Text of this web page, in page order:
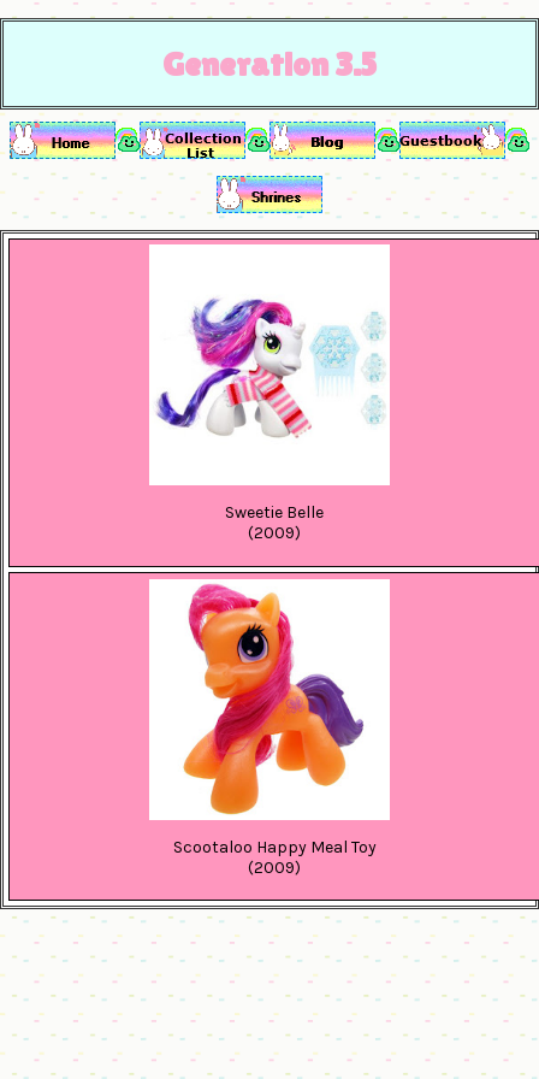
Generation 3.5
Sweetie Belle
(2009)
Scootaloo Happy Meal Toy
(2009)